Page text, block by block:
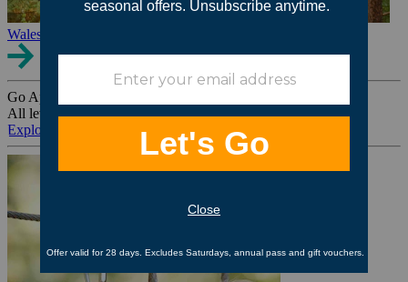
Wales
Go Ape Group Bookings
All levels. All ages. All occasions.
Explore All